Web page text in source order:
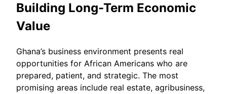
Building Long-Term Economic
Value
Ghana’s business environment presents real
opportunities for African Americans who are
prepared, patient, and strategic. The most
promising areas include real estate, agribusiness,